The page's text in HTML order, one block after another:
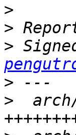
>
>
>
>
>